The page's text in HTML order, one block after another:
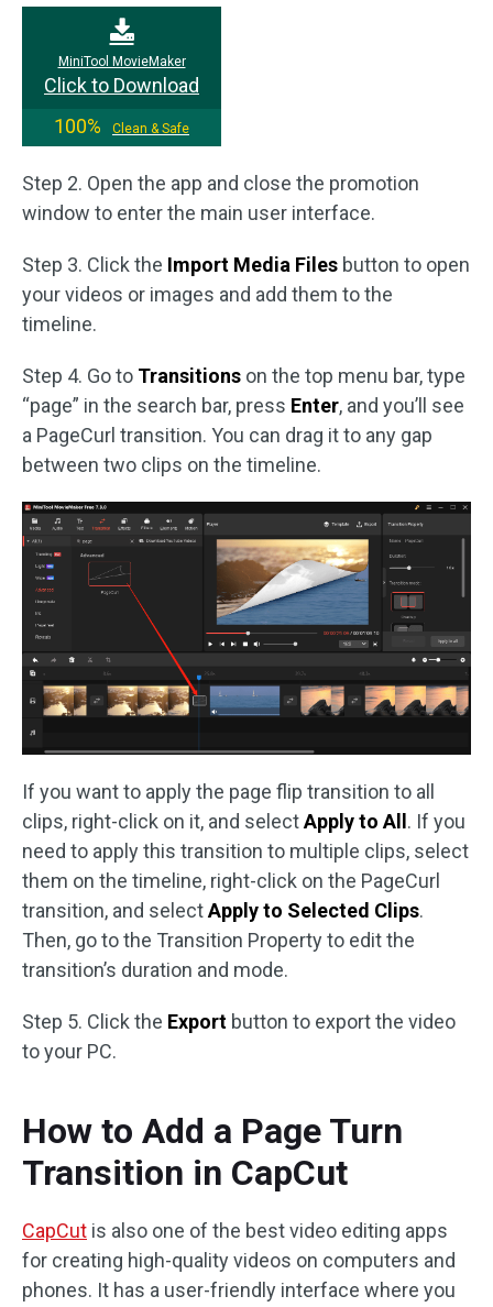
MiniTool MovieMaker
Click to Download
100%
Clean & Safe
Step 2. Open the app and close the promotion
window to enter the main user interface.
Step 3. Click the Import Media Files button to open
your videos or images and add them to the
timeline.
Step 4. Go to Transitions on the top menu bar, type
“page” in the search bar, press Enter, and you’ll see
a PageCurl transition. You can drag it to any gap
between two clips on the timeline.
If you want to apply the page flip transition to all
clips, right-click on it, and selectApply to All . If you
need to apply this transition to multiple clips, select
them on the timeline, right-click on the PageCurl
transition, and selectApply to Selected Clips.
Then, go to the Transition Property to edit the
transition’s duration and mode.
Step 5. Click the Export button to export the video
to your PC.
How to Add a Page Turn
Transition in CapCut
CapCut is also one of the best video editing apps
for creating high-quality videos on computers and
phones. It has a user-friendly interface where you